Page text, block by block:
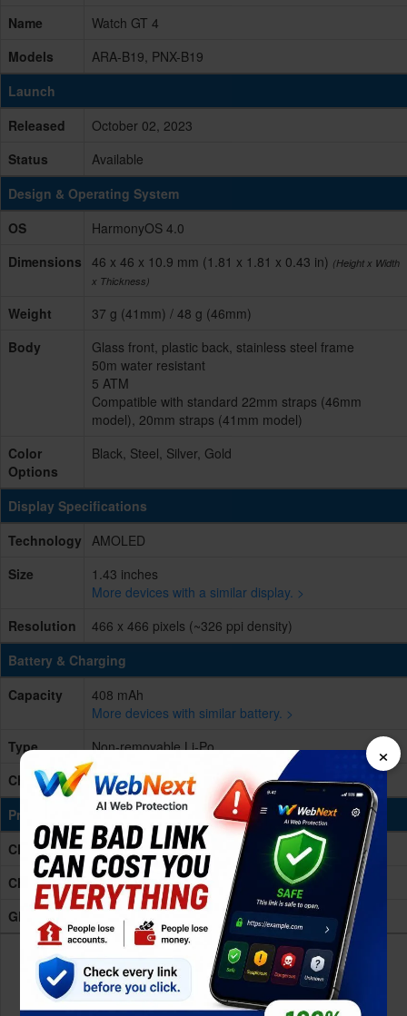
Name
Watch GT 4
Models
ARA-B19, PNX-B19
Launch
Released
October 02, 2023
Status
Available
Design & Operating System
OS
HarmonyOS 4.0
Dimensions 46 x 46 x 10.9 mm (1.81 x 1.81 x 0.43 in) (Height x Width
x Thickness)
Weight
37 g (41mm) / 48 g (46mm)
Body
Glass front, plastic back, stainless steel frame
50m water resistant
5 ATM
Compatible with standard 22mm straps (46mm
model), 20mm straps (41mm model)
Color
Options
Black, Steel, Silver, Gold
Display Specifications
Technology AMOLED
Size
1.43 inches
More devices with a similar display. >
Resolution
466 x 466 pixels (~326 ppi density)
Battery & Charging
Capacity
408 mAh
More devices with similar battery. >
Type
Non-removable Li-Po
Charging
Wireless charging
Processing Power
CPU
wearable platform Processor
Chipset
-
GPU
×